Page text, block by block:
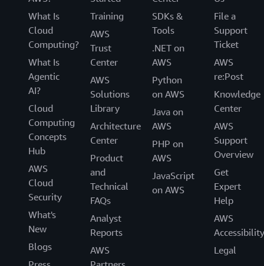
What Is
Cloud
Computing?
What Is
Agentic
AI?
Cloud
Computing
Concepts
Hub
AWS
Cloud
Security
What's
New
Blogs
Training
AWS
Trust
Center
AWS
Solutions
Library
Architecture
Center
Product
and
Technical
FAQs
Analyst
Reports
AWS
SDKs &
Tools
.NET on
AWS
Python
on AWS
Java on
AWS
PHP on
AWS
JavaScript
on AWS
File a
Support
Ticket
AWS
re:Post
Knowledge
Center
AWS
Support
Overview
Get
Expert
Help
AWS
Accessibility
Legal